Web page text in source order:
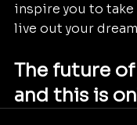
inspire you to
live out your
The future
and this is